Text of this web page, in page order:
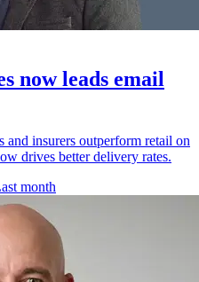
now leads email
and insurers outperform retail on
drives better delivery rates.
month